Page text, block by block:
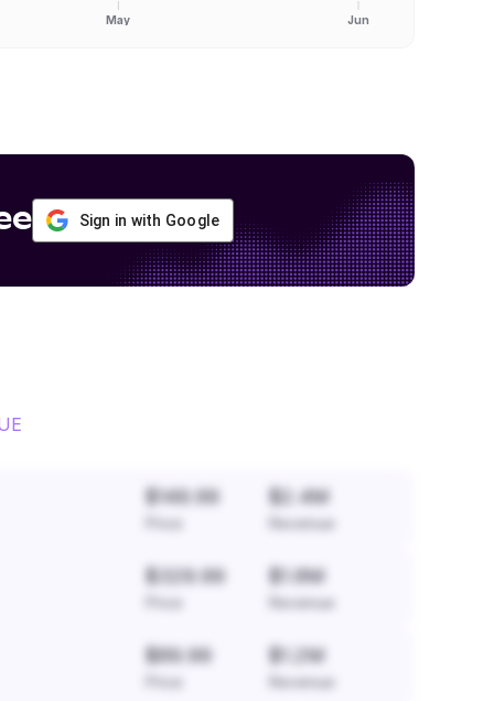
May Jun
Sign in with Google
$149.99 $2.4M
Revenue
$329.99 $1.8M
Revenue
$89.99 $1.2M
Revenue